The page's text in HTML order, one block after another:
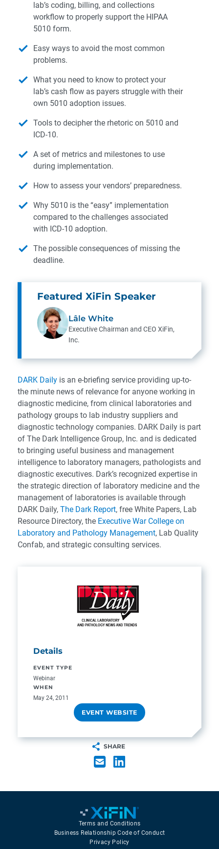
lab’s coding, billing, and collections
workflow to properly support the HIPAA
5010 form.
Easy ways to avoid the most common
problems.
What you need to know to protect your
lab’s cash flow as payers struggle with their
own 5010 adoption issues.
Tools to decipher the rhetoric on 5010 and
ICD-10.
A set of metrics and milestones to use
during implementation.
How to assess your vendors’ preparedness.
Why 5010 is the “easy” implementation
compared to the challenges associated
with ICD-10 adoption.
The possible consequences of missing the
deadline.
Featured XiFin Speaker
Lâle White
Executive Chairman and CEO XiFin,
Inc.
DARK Daily is an e-briefing service providing up-to-
the minute news of relevance for anyone working in
diagnostic medicine, from clinical laboratories and
pathology groups to lab industry suppliers and
diagnostic technology companies. DARK Daily is part
of The Dark Intelligence Group, Inc. and is dedicated
to bringing useful business and management
intelligence to laboratory managers, pathologists and
diagnostic executives. Dark’s recognized expertise in
the strategic direction of laboratory medicine and the
management of laboratories is available through
DARK Daily, The Dark Report, free White Papers, Lab
Resource Directory, the Executive War College on
Laboratory and Pathology Management, Lab Quality
Confab, and strategic consulting services.
Details
EVENT TYPE
Webinar
WHEN
May 24, 2011
EVENT WEBSITE
SHARE
Terms and Conditions
Business Relationship Code of Conduct
Privacy Policy